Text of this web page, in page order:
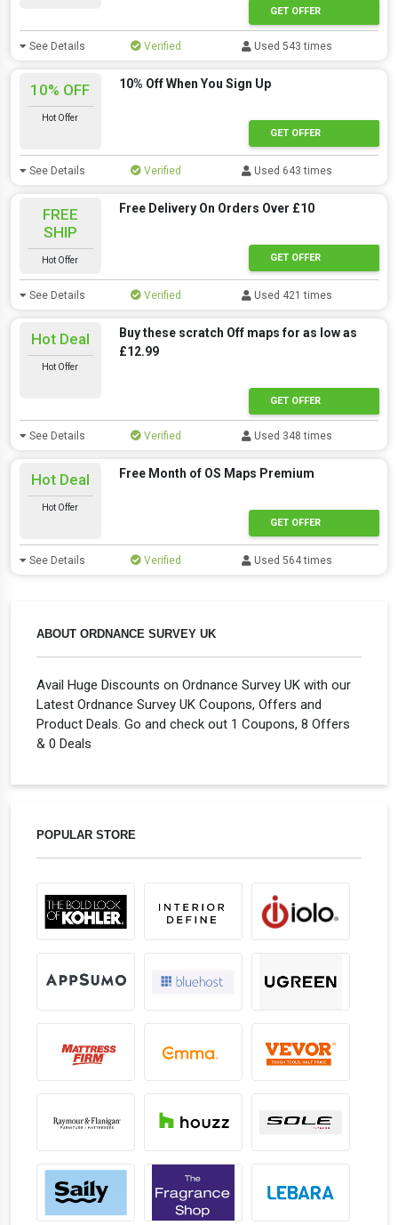
ABOUT ORDNANCE SURVEY UK
Avail Huge Discounts on Ordnance Survey UK with our
Latest Ordnance Survey UK Coupons, Offers and
Product Deals. Go and check out 1 Coupons, 8 Offers
& 0 Deals
POPULAR STORE
GET OFFER
See Details Verified Used 543 times
10% OFF
Hot Offer
10% Off When You Sign Up
GET OFFER
See Details Verified Used 643 times
FREE
SHIP
Hot Offer
Free Delivery On Orders Over £10
GET OFFER
See Details Verified Used 421 times
Hot Deal
Hot Offer
Buy these scratch Off maps for as low as
£12.99
GET OFFER
See Details Verified Used 348 times
Hot Deal
Hot Offer
Free Month of OS Maps Premium
GET OFFER
See Details Verified Used 564 times